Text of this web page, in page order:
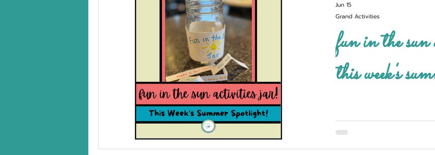
fun in the
this week's
Grand Activities
Jun 15